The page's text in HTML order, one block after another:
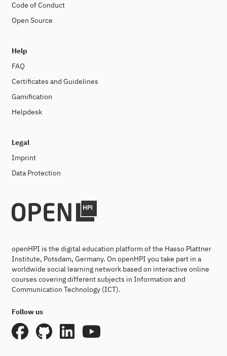
Code of Conduct
Open Source
Help
FAQ
Certificates and Guidelines
Gamification
Helpdesk
Legal
Imprint
Data Protection
openHPI is the digital education platform of the Hasso Plattner
Institute, Potsdam, Germany. On openHPI you take part in a
worldwide social learning network based on interactive online
courses covering different subjects in Information and
Communication Technology (ICT).
Follow us